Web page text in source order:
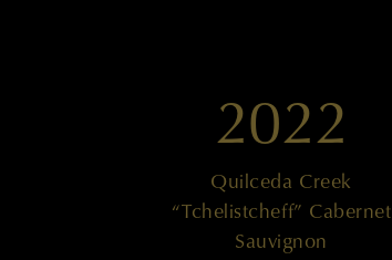
2022
Quilceda Creek
“Tchelistcheff” Cabernet
Sauvignon